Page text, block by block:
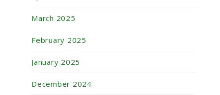
March 2025
February 2025
January 2025
December 2024